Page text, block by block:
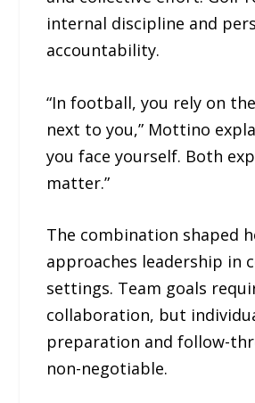
internal discipline and
accountability.
“In football, you rely on
next to you,” Mottino
you face yourself. Both
matter.”
The combination shaped
approaches leadership in
settings. Team goals
collaboration, but
preparation and follow-
non-negotiable.